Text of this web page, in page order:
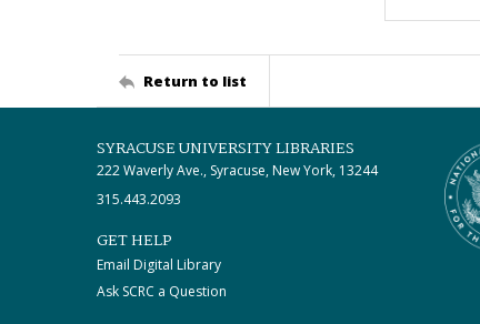
Return to list
SYRACUSE UNIVERSITY LIBRARIES
222 Waverly Ave., Syracuse, New York, 13244
315.443.2093
GET HELP
Email Digital Library
Ask SCRC a Question